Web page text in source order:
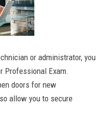
or administrator, you
Professional Exam.
doors for new
allow you to secure